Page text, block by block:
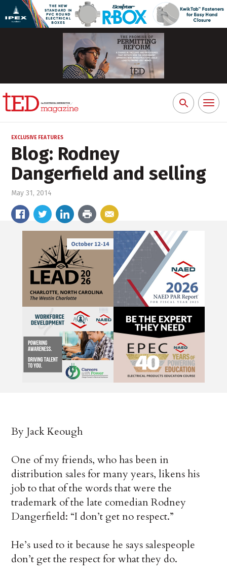
Search
for:
Toggle
EXCLUSIVE FEATURES
Blog: Rodney
Dangerfield and selling
May 31, 2014
By Jack Keough
One of my friends, who has been in
distribution sales for many years, likens his
job to that of the words that were the
trademark of the late comedian Rodney
Dangerfield: “I don’t get no respect.”
He’s used to it because he says salespeople
don’t get the respect for what they do.